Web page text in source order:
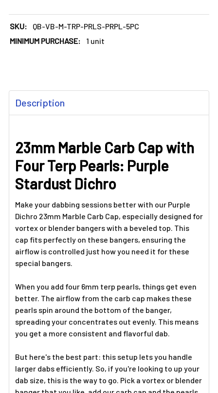
SKU:
QB-VB-M-TRP-PRLS-PRPL-5PC
MINIMUM PURCHASE:
1 unit
BOUGHT
TOGETHER:
SELECT
ALL
SELECTED
Description
23mm Marble Carb Cap with
Four Terp Pearls: Purple
Stardust Dichro
Make your dabbing sessions better with our Purple
Dichro 23mm Marble Carb Cap, especially designed for
vortex or blender bangers with a beveled top. This
cap fits perfectly on these bangers, ensuring the
airflow is controlled just how you need it for these
special bangers.
When you add four 6mm terp pearls, things get even
better. The airflow from the carb cap makes these
pearls spin around the bottom of the banger,
spreading your concentrates out evenly. This means
you get a more consistent and flavorful dab.
But here's the best part: this setup lets you handle
larger dabs efficiently. So, if you're looking to up your
dab size, this is the way to go. Pick a vortex or blender